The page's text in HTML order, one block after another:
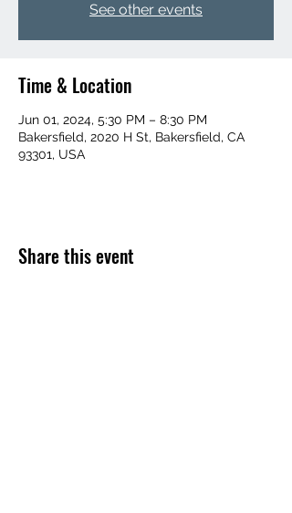
See other events
Time & Location
Jun 01, 2024, 5:30 PM – 8:30 PM
Bakersfield, 2020 H St, Bakersfield, CA
93301, USA
Share this event